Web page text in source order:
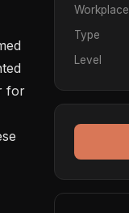
for
Workplace
Type
Level